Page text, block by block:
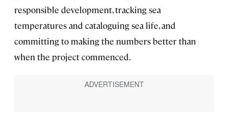
responsible development, tracking sea
temperatures and cataloguing sea life, and
committing to making the numbers better than
when the project commenced.